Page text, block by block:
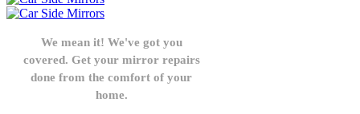
We mean it! We've got you
covered. Get your mirror repairs
done from the comfort of your
home.